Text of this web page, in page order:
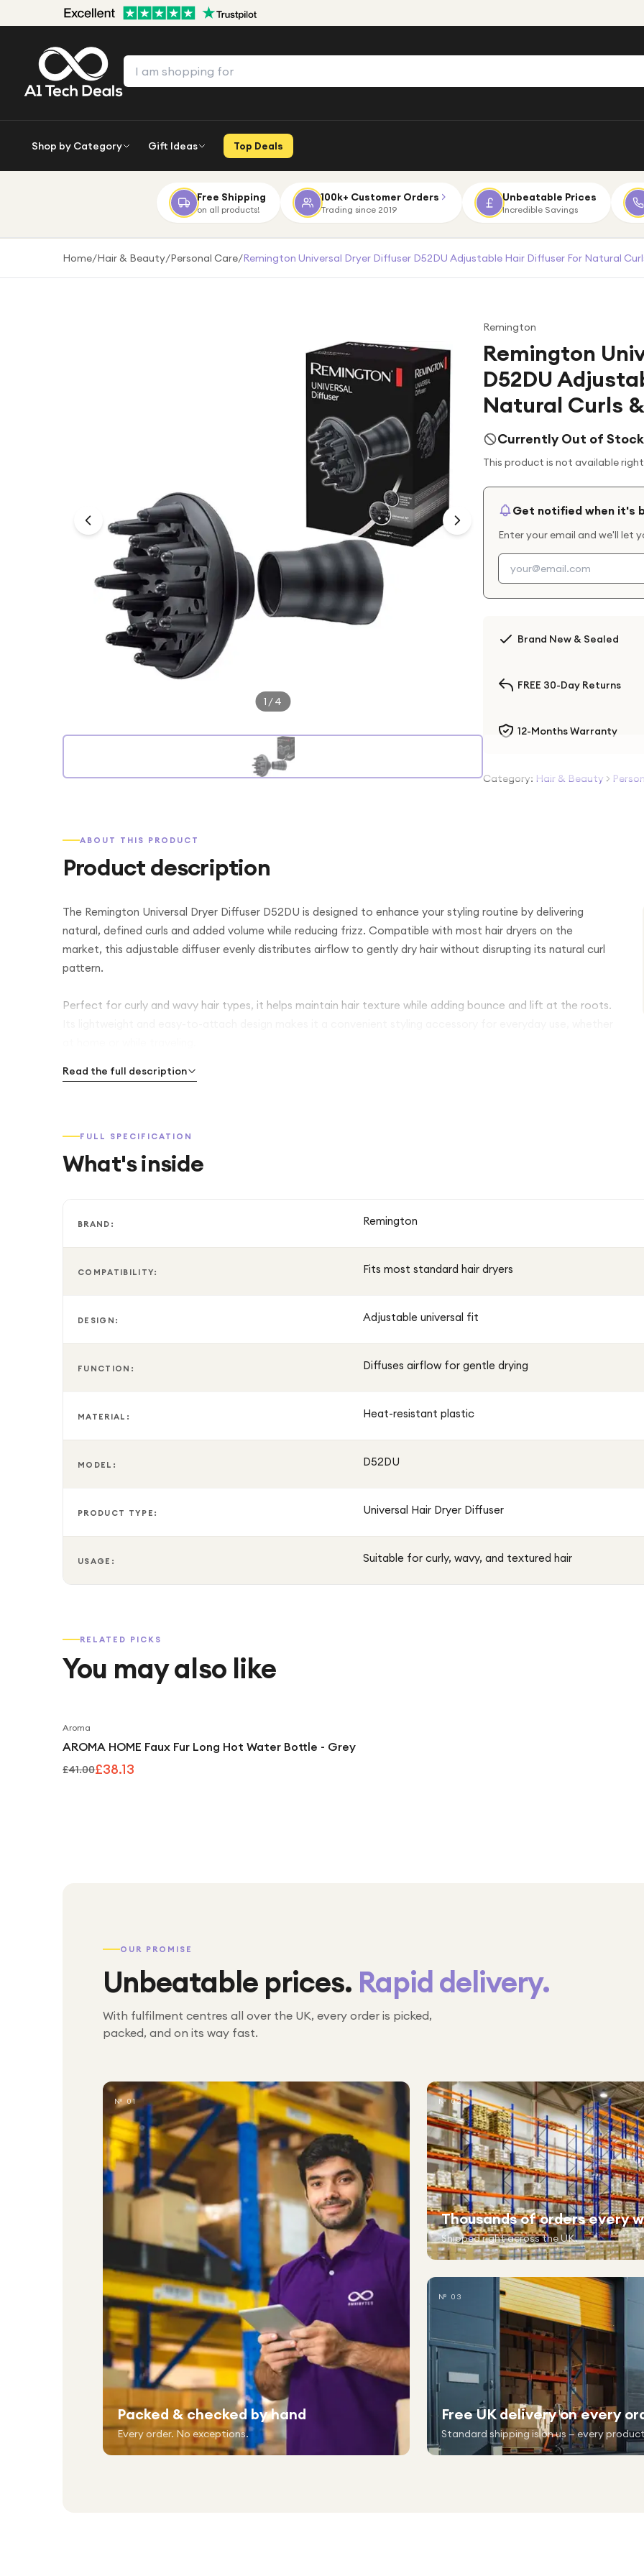
Shop by Category Gift Ideas Top Deals
Free Shipping
on all products!
100k+ Customer Orders
Trading since 2019
Unbeatable Prices
Incredible Savings
Home/Hair & Beauty/Personal Care/Remington Universal Dryer Diffuser D52DU Adjustable Hair Diffuser For Natural
1 /4
Remington
Remington
D52DU
Natural Curls
Currently Out of Stock
This product is not available
Get notified when it's
Enter your email and we'll let
Brand New & Sealed
FREE 30-Day Returns
12-Months Warranty
Category: Hair & Beauty >
ABOUT THIS PRODUCT
Product description
The Remington Universal Dryer Diffuser D52DU is designed to enhance your styling routine by delivering
natural, defined curls and added volume while reducing frizz. Compatible with most hair dryers on the
market, this adjustable diffuser evenly distributes airflow to gently dry hair without disrupting its natural curl
pattern.
Perfect for curly and wavy hair types, it helps maintain hair texture while adding bounce and lift at the roots.
Read the full description
FULL SPECIFICATION
What's inside
BRAND: Remington
COMPATIBILITY: Fits most standard hair dryers
DESIGN: Adjustable universal fit
FUNCTION: Diffuses airflow for gentle drying
MATERIAL: Heat-resistant plastic
MODEL: D52DU
PRODUCT TYPE: Universal Hair Dryer Diffuser
USAGE: Suitable for curly, wavy, and textured hair
RELATED PICKS
You may also like
Aroma
AROMA HOME Faux Fur Long Hot Water Bottle - Grey
£41.00£38.13
OUR PROMISE
Unbeatable prices. Rapid delivery.
With fulfilment centres all over the UK, every order is picked,
packed, and on its way fast.
№ 01
Packed & checked by hand
Every order. No exceptions.
№ 02
Thousands of orders every
Shipped right across the UK.
№ 03
Free UK delivery on every
Standard shipping is on us — every